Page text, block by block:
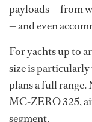
payloads — from
— and even
For yachts up to
size is
plans a full
MC-ZERO 325,
segment.